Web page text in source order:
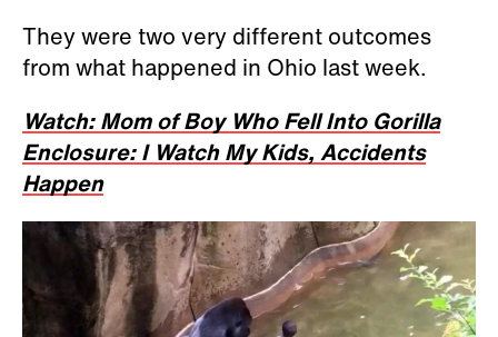
They were two very different outcomes
from what happened in Ohio last week.
Watch: Mom of Boy Who Fell Into Gorilla
Enclosure: I Watch My Kids, Accidents
Happen